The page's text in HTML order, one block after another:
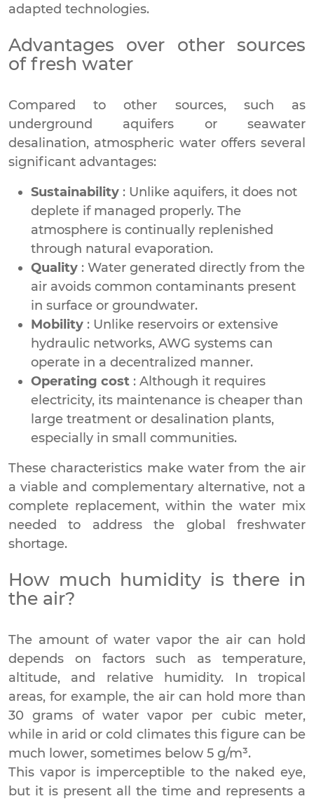
adapted technologies.
Advantages over other sources
of fresh water
Compared to other sources, such as
underground aquifers or seawater
desalination, atmospheric water offers several
significant advantages:
Sustainability : Unlike aquifers, it does not
deplete if managed properly. The
atmosphere is continually replenished
through natural evaporation.
Quality : Water generated directly from the
air avoids common contaminants present
in surface or groundwater.
Mobility : Unlike reservoirs or extensive
hydraulic networks, AWG systems can
operate in a decentralized manner.
Operating cost : Although it requires
electricity, its maintenance is cheaper than
large treatment or desalination plants,
especially in small communities.
These characteristics make water from the air
a viable and complementary alternative, not a
complete replacement, within the water mix
needed to address the global freshwater
shortage.
How much humidity is there in
the air?
The amount of water vapor the air can hold
depends on factors such as temperature,
altitude, and relative humidity. In tropical
areas, for example, the air can hold more than
30 grams of water vapor per cubic meter,
while in arid or cold climates this figure can be
much lower, sometimes below 5 g/m³.
This vapor is imperceptible to the naked eye,
but it is present all the time and represents a